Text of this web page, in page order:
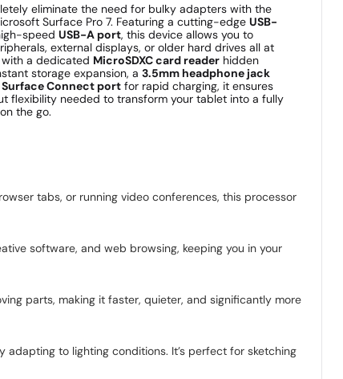
eliminate the need for bulky adapters with the
Surface Pro 7. Featuring a cutting-edge USB-
speed USB-A port, this device allows you to
external displays, or older hard drives all at
a dedicated MicroSDXC card reader hidden
storage expansion, a 3.5mm headphone jack
Surface Connect port for rapid charging, it ensures
flexibility needed to transform your tablet into a fully
the go.
tabs, or running video conferences, this processor
software, and web browsing, keeping you in your
parts, making it faster, quieter, and significantly more
to lighting conditions. It’s perfect for sketching